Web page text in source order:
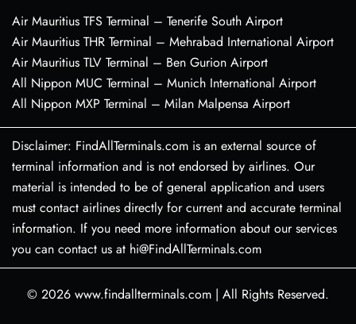
Air Mauritius TFS Terminal – Tenerife South Airport
Air Mauritius THR Terminal – Mehrabad International Airport
Air Mauritius TLV Terminal – Ben Gurion Airport
All Nippon MUC Terminal – Munich International Airport
All Nippon MXP Terminal – Milan Malpensa Airport
Disclaimer: FindAllTerminals.com is an external source of
terminal information and is not endorsed by airlines. Our
material is intended to be of general application and users
must contact airlines directly for current and accurate terminal
information. If you need more information about our services
you can contact us at hi@FindAllTerminals.com
© 2026 www.findallterminals.com | All Rights Reserved.